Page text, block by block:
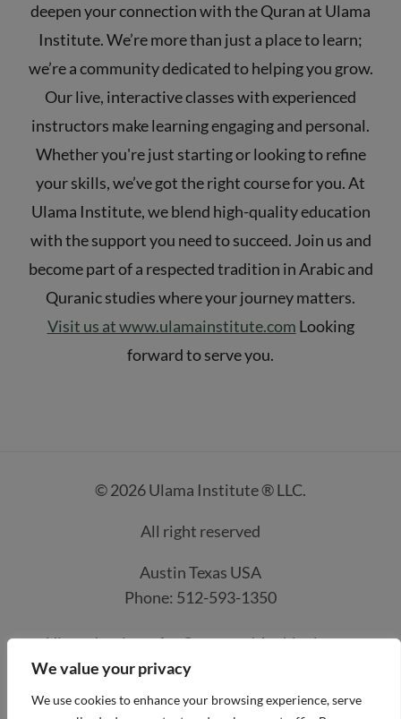
We value your privacy
We use cookies to enhance your browsing experience, serve
deepen your connection with the Quran at Ulama
Institute. We’re more than just a place to learn;
we’re a community dedicated to helping you grow.
Our live, interactive classes with experienced
instructors make learning engaging and personal.
Whether you're just starting or looking to refine
your skills, we’ve got the right course for you. At
Ulama Institute, we blend high-quality education
with the support you need to succeed. Join us and
become part of a respected tradition in Arabic and
Quranic studies where your journey matters.
Visit us at www.ulamainstitute.com Looking
forward to serve you.
© 2026 Ulama Institute ® LLC.
All right reserved
Austin Texas USA
Phone: 512-593-1350
Ulama Institute for Quran and Arabic classes
Contacts
How it work
Privacy Policy
Refund and Payment Policies